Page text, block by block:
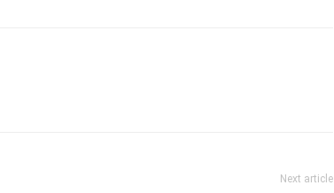
Next article